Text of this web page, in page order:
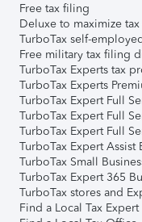
Free tax filing
Deluxe to maximize
TurboTax self-
Free military tax filing
TurboTax Experts tax
TurboTax Experts
TurboTax Expert Full
TurboTax Expert Full
TurboTax Expert Full
TurboTax Expert Assist
TurboTax Small
TurboTax Expert 365
TurboTax stores and
Find a Local Tax Expert